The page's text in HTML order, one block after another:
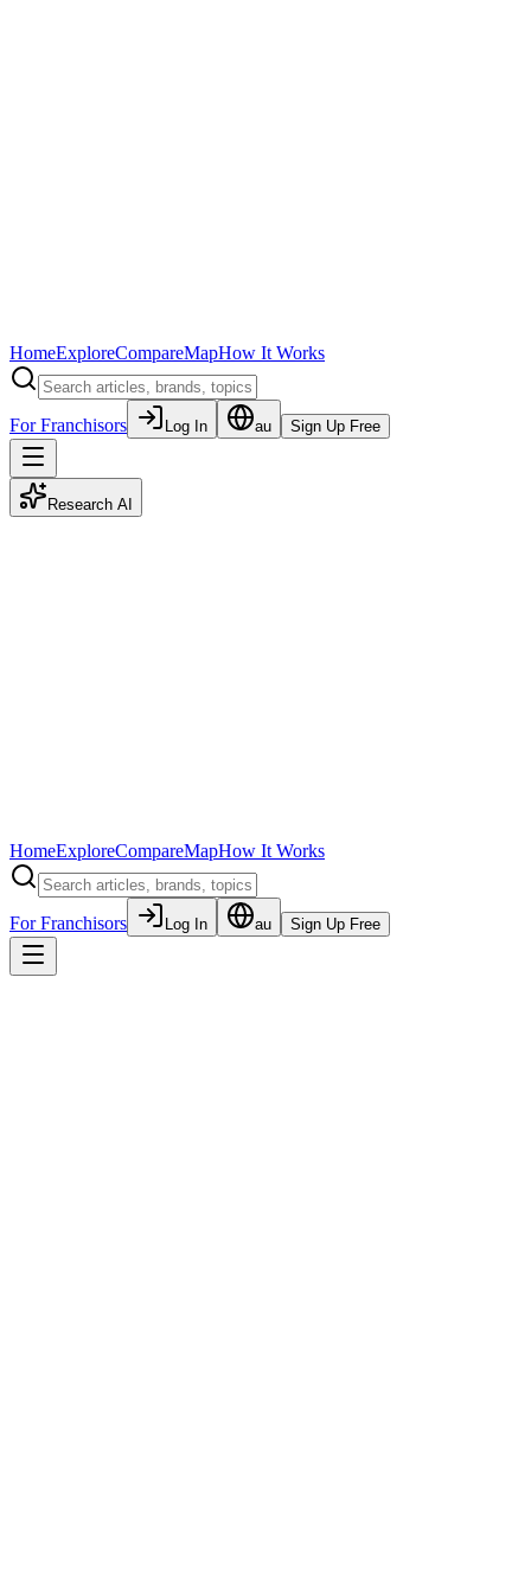
HomeExploreCompareMapHow It Works
For Franchisors Log In au Sign Up Free
Research AI
HomeExploreCompareMapHow It Works
For Franchisors Log In au Sign Up Free